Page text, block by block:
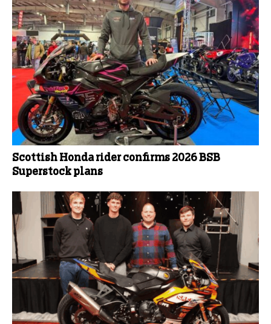
Scottish Honda rider confirms 2026 BSB
Superstock plans